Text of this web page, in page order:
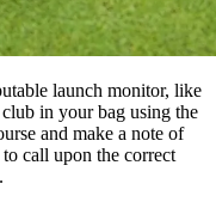
launch monitor, like
in your bag using the
and make a note of
call upon the correct